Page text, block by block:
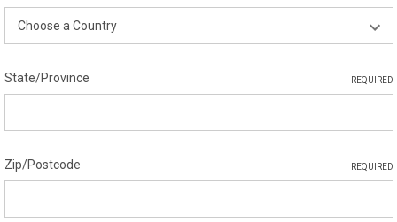
State/Province REQUIRED
Zip/Postcode REQUIRED